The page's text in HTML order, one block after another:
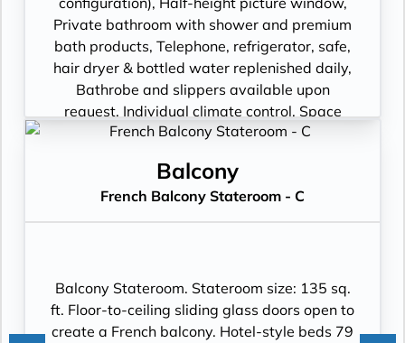
Private bathroom with shower and premium
bath products, Telephone, refrigerator, safe,
hair dryer & bottled water replenished daily,
Bathrobe and slippers available upon
request, Individual climate control, Space
under bed for storing suitcases, Roomy
220V and 110V in stateroom. Sony 40-inch
flat-panel TV with premium entertainment
package including: CNBC, CNN, FOX, ESPN,
the Bridge”.
Balcony
French Balcony Stateroom - C
Balcony Stateroom. Stateroom size: 135 sq.
ft. Floor-to-ceiling sliding glass doors open to
create a French balcony. Hotel-style beds 79